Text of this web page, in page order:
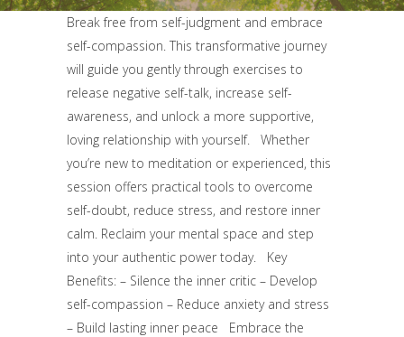
Break free from self-judgment and embrace
self-compassion. This transformative journey
will guide you gently through exercises to
release negative self-talk, increase self-
awareness, and unlock a more supportive,
loving relationship with yourself. Whether
you’re new to meditation or experienced, this
session offers practical tools to overcome
self-doubt, reduce stress, and restore inner
calm. Reclaim your mental space and step
into your authentic power today. Key
Benefits: – Silence the inner critic – Develop
self-compassion – Reduce anxiety and stress
– Build lasting inner peace Embrace the